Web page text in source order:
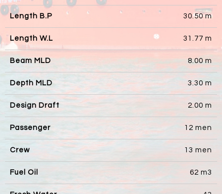
Length B.P 30.50 m
Length W.L 31.77 m
Beam MLD 8.00 m
Depth MLD 3.30 m
Design Draft 2.00 m
Passenger 12 men
Crew 13 men
Fuel Oil 62 m3